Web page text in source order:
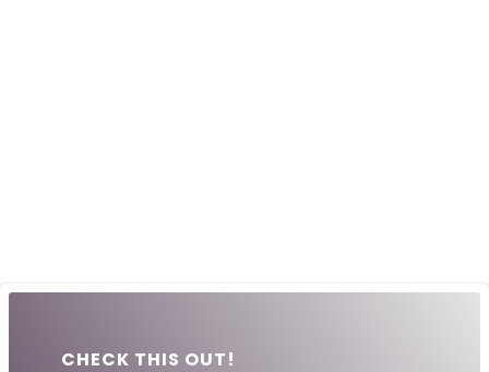
CHECK THIS OUT!